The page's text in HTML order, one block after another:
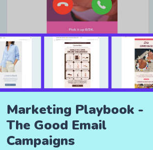
Marketing Playbook -
The Good Email
Campaigns